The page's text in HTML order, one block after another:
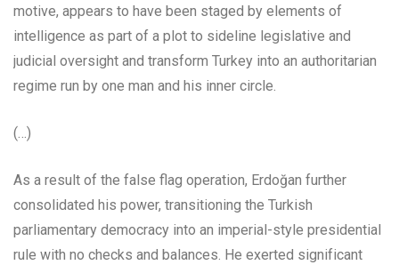
motive, appears to have been staged by elements of
intelligence as part of a plot to sideline legislative and
judicial oversight and transform Turkey into an authoritarian
regime run by one man and his inner circle.
(…)
As a result of the false flag operation, Erdoğan further
consolidated his power, transitioning the Turkish
parliamentary democracy into an imperial-style presidential
rule with no checks and balances. He exerted significant